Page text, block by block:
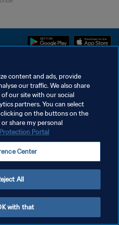
vorbehalten.
content and ads, provide
our traffic. We also share
our site with our social
partners. You can select
on the buttons on the
share my personal
Portal
Center
All
with that